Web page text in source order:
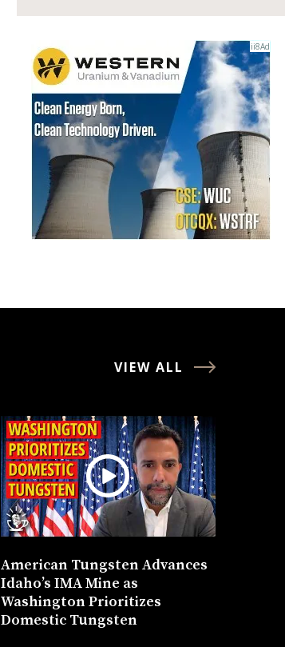
VIEW ALL
American Tungsten Advances
Idaho’s IMA Mine as
Washington Prioritizes
Domestic Tungsten